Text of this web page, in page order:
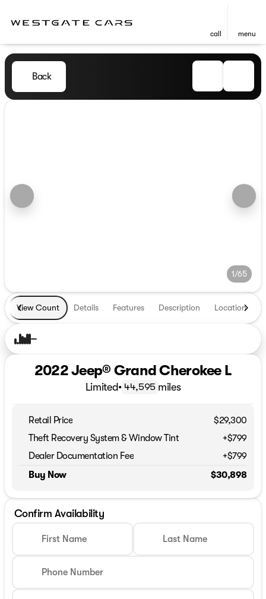
call menu
Back
1/65
View Count Details Features Description Location
2022 Jeep® Grand Cherokee L
Limited• 44,595 miles
Retail Price
$29,300
Theft Recovery System & Window Tint
+$799
Dealer Documentation Fee
+$799
Buy Now
$30,898
Confirm Availability
First Name Last Name
Phone Number